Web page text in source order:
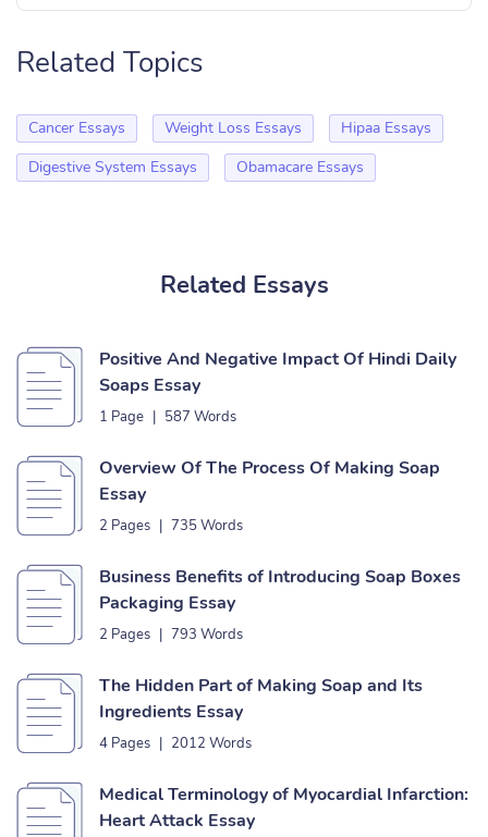
Related Topics
Cancer Essays Weight Loss Essays
Hipaa Essays
Digestive System Essays
Obamacare Essays
Related Essays
Positive And Negative Impact Of Hindi Daily
Soaps Essay
1 Page | 587 Words
Overview Of The Process Of Making Soap
Essay
2 Pages | 735 Words
Business Benefits of Introducing Soap Boxes
Packaging Essay
2 Pages | 793 Words
The Hidden Part of Making Soap and Its
Ingredients Essay
4 Pages | 2012 Words
Medical Terminology of Myocardial Infarction:
Heart Attack Essay